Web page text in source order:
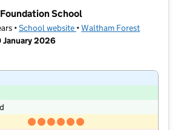
School
•School website (opens in new tab)
•Waltham Forest
2026